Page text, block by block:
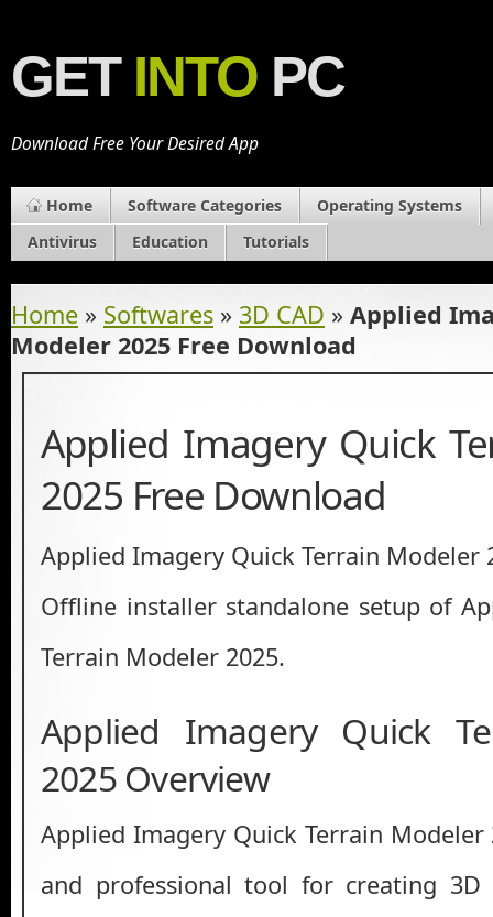
GET INTO PC
Download Free Your Desired App
Home Software Categories
Operating Systems
Antivirus
Education Tutorials
Home » Softwares » 3D CAD » Applied
Modeler 2025 Free Download
Applied Imagery Quick
2025 Free Download
Applied Imagery Quick Terrain Modeler
Offline installer standalone setup of
Terrain Modeler 2025.
Applied Imagery Quick
2025 Overview
Applied Imagery Quick Terrain Modeler
and professional tool for creating 3D